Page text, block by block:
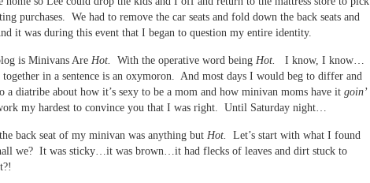
purchases. We had to remove the car seats and fold down the back seats and
it was during this event that I began to question my entire identity.
is Minivans Are Hot. With the operative word being Hot.
I know, I know…
in a sentence is an oxymoron. And most days I would beg to differ and
a diatribe about how it’s sexy to be a mom and how minivan moms have it goin’
my hardest to convince you that I was right. Until Saturday night…
back seat of my minivan was anything but Hot. Let’s start with what I found
we? It was sticky…it was brown…it had flecks of leaves and dirt stuck to